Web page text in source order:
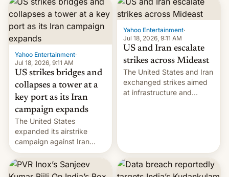
rupees in fines.
Yahoo Entertainment·
Jul 18, 2026, 9:11 AM
US strikes bridges and
collapses a tower at a
key port as its Iran
campaign expands
The United States
expanded its airstrike
campaign against Iran
early Friday by hitting
more bridges and
collapsing a tower at a key
Yahoo Entertainment·
Jul 18, 2026, 9:11 AM
US and Iran escalate
strikes across Mideast
The United States and Iran
exchanged strikes aimed
at infrastructure and